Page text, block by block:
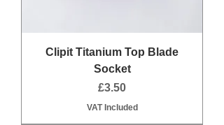
Clipit Titanium Top Blade
Socket
Price
£3.50
VAT Included